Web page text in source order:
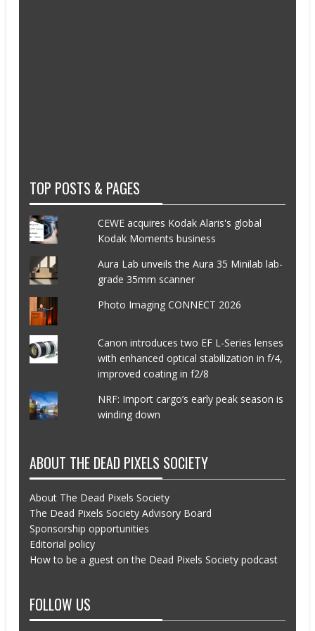
TOP POSTS & PAGES
CEWE acquires Kodak Alaris's global
Kodak Moments business
Aura Lab unveils the Aura 35 Minilab lab-
grade 35mm scanner
Photo Imaging CONNECT 2026
Canon introduces two EF L-Series lenses
with enhanced optical stabilization in f/4,
improved coating in f2/8
NRF: Import cargo’s early peak season is
winding down
ABOUT THE DEAD PIXELS SOCIETY
About The Dead Pixels Society
The Dead Pixels Society Advisory Board
Sponsorship opportunities
Editorial policy
How to be a guest on the Dead Pixels Society podcast
FOLLOW US